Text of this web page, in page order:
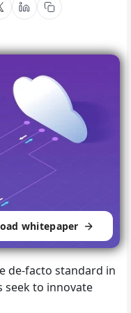
whitepaper
de-facto standard in
seek to innovate